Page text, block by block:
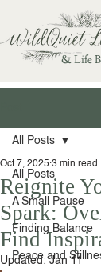
& Life
All Posts
A Small Pause
Finding Balance
Peace and
All Posts
Reignite
Spark:
Find
Oct 7, 2025 3 min read
Updated:Jan 11